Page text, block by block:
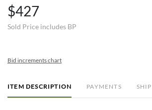
$427
Sold Price includes BP
Bid increments chart
ITEM DESCRIPTION PAYMENTS